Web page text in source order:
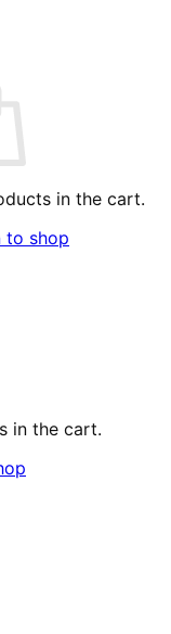
in the cart.
to shop
in the cart.